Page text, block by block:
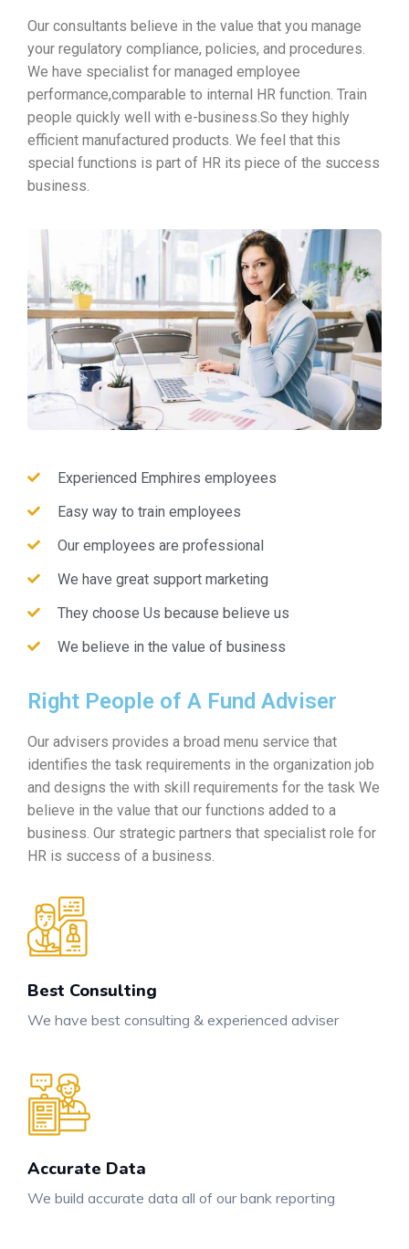
Our consultants believe in the value that you manage
your regulatory compliance, policies, and procedures.
We have specialist for managed employee
performance,comparable to internal HR function. Train
people quickly well with e-business.So they highly
efficient manufactured products. We feel that this
special functions is part of HR its piece of the success
business.
Experienced Emphires employees
Easy way to train employees
Our employees are professional
We have great support marketing
They choose Us because believe us
We believe in the value of business
Right People of A Fund Adviser
Our advisers provides a broad menu service that
identifies the task requirements in the organization job
and designs the with skill requirements for the task We
believe in the value that our functions added to a
business. Our strategic partners that specialist role for
HR is success of a business.
Best Consulting
We have best consulting & experienced adviser
Accurate Data
We build accurate data all of our bank reporting